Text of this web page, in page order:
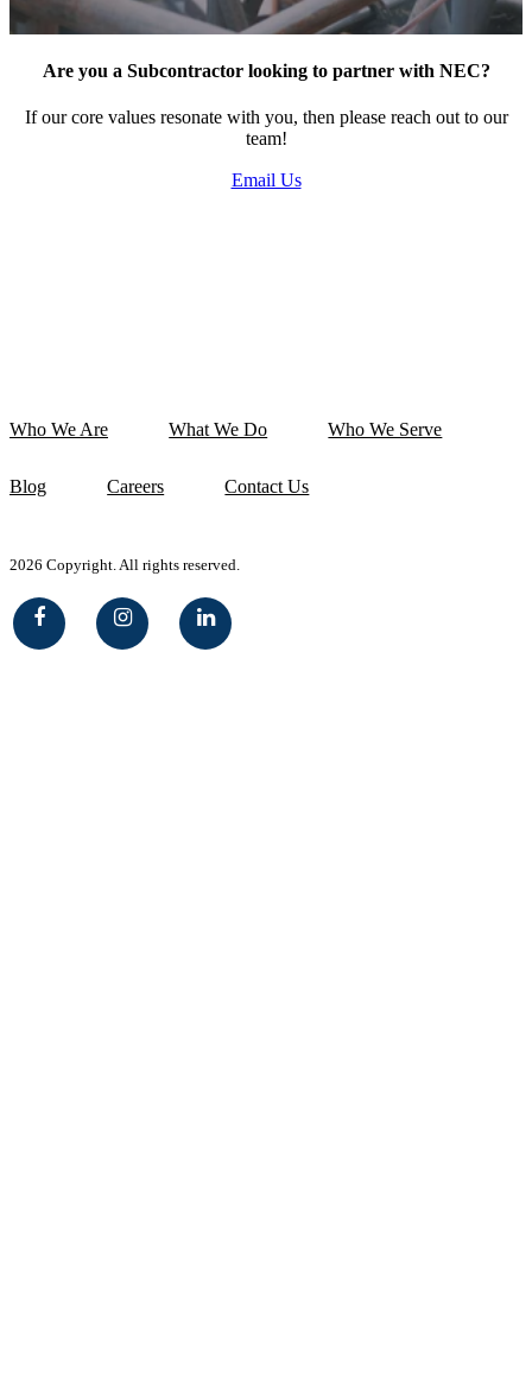
Are you a Subcontractor looking to partner with NEC?
If our core values resonate with you, then please reach out to our
team!
Email Us
Who We Are What We Do Who We Serve
Blog Careers Contact Us
2026 Copyright. All rights reserved.